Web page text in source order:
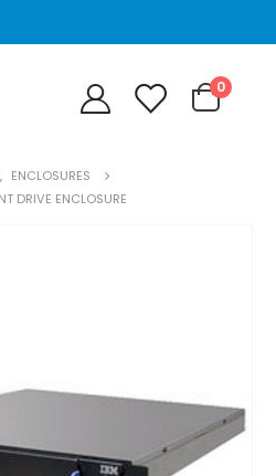
0
, ENCLOSURES
DRIVE ENCLOSURE